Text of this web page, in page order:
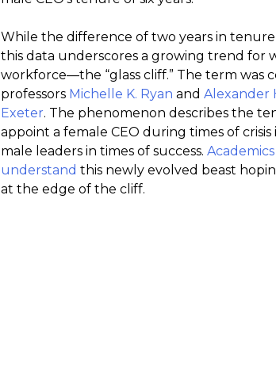
While the difference of two years in
this data underscores a growing trend for
workforce—the “glass cliff.” The term was
professors Michelle K. Ryan and Alexander
Exeter. The phenomenon describes the
appoint a female CEO during times of
male leaders in times of success.
understand this newly evolved beast
at the edge of the cliff.